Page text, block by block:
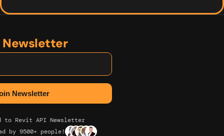
Newsletter
to Revit API Newsletter
by 9500+ people!